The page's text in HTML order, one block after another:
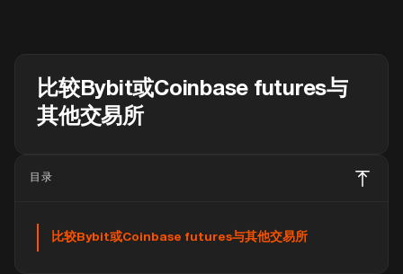
比较Bybit或Coinbase futures与
其他交易所
目录
比较Bybit或Coinbase futures与其他交易所